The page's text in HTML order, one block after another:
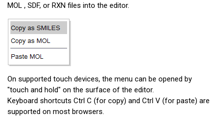
MOL , SDF, or RXN files into the editor.
On supported touch devices, the menu can be opened by
"touch and hold" on the surface of the editor.
Keyboard shortcuts Ctrl C (for copy) and Ctrl V (for paste) are
supported on most browsers.